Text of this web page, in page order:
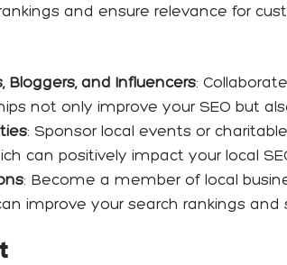
and ensure relevance for
Bloggers, and Influencers:
not only improve your SEO but
: Sponsor local events or
can positively impact your local
: Become a member of local
improve your search rankings and